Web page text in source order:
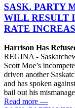
SASK. PARTY
WILL RESULT
RATE
Harrison Has
REGINA -
Scott Moe’s
driven another
and has spoken
bail out his
Read more —